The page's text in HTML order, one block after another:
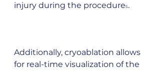
injury during the procedure5.
Additionally, cryoablation allows
for real-time visualization of the